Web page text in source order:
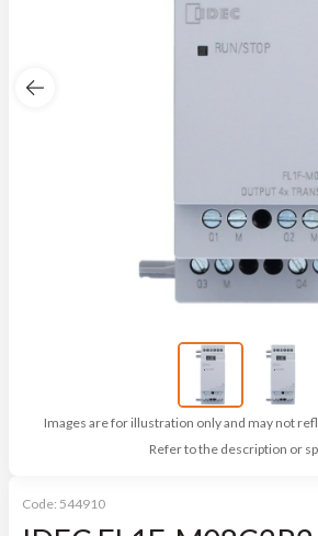
Images are for illustration only and may not
Refer to the description or
Code: 544910